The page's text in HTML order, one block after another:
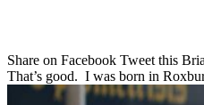
Share on Facebook Tweet this
That’s good. I was born in